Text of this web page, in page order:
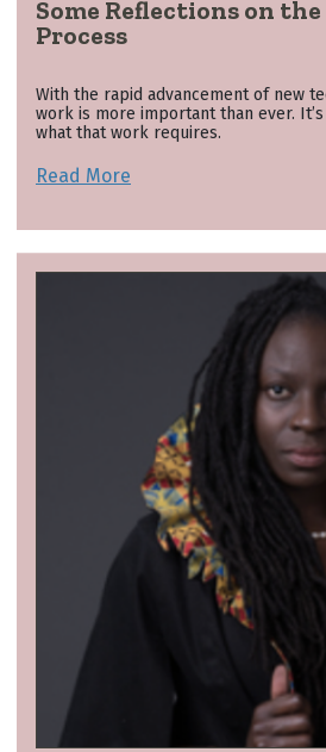
Some Reflections on
Process
With the rapid advancement of new
work is more important than ever.
what that work requires.
Read More